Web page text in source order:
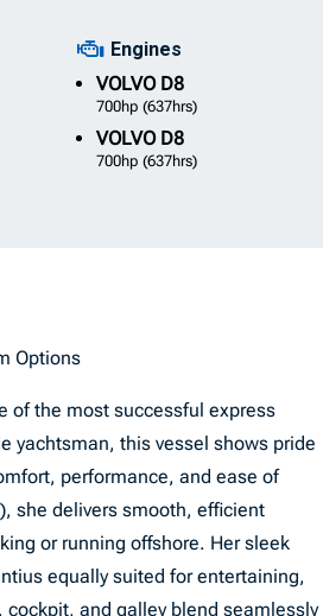
Engines
VOLVOD8
700hp (637hrs)
VOLVOD8
700hp (637hrs)
Options
of the most successful express
yachtsman, this vessel shows pride
performance, and ease of
she delivers smooth, efficient
or running offshore. Her sleek
equally suited for entertaining,
and galley blend seamlessly